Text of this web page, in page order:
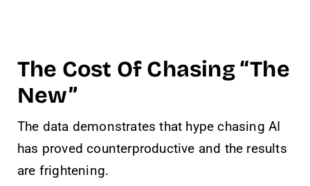
The Cost Of Chasing “The
New”
The data demonstrates that hype chasing AI
has proved counterproductive and the results
are frightening.